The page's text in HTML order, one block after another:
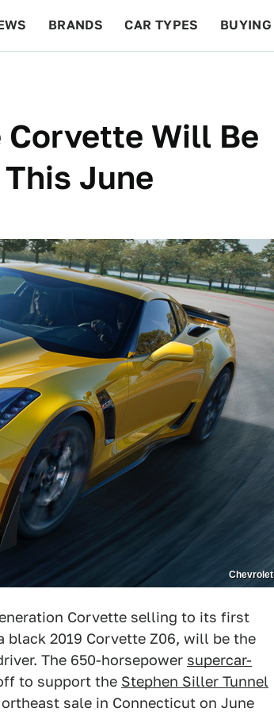
BRANDS CAR TYPES BUYING
Corvette Will Be
June
Chevrolet
Corvette selling to its first
black 2019 Corvette Z06, will be the
The 650-horsepower supercar-
to support the Stephen Siller Tunnel
sale in Connecticut on June